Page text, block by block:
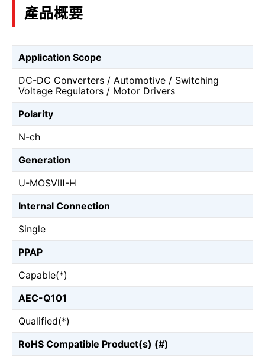
產品概要
Application Scope
DC-DC Converters / Automotive / Switching
Voltage Regulators / Motor Drivers
Polarity
N-ch
Generation
U-MOSⅧ-H
Internal Connection
Single
PPAP
Capable(*)
AEC-Q101
Qualified(*)
RoHS Compatible Product(s) (#)